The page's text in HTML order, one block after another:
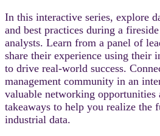
In this interactive series, explore
and best practices during a
analysts. Learn from a panel of
share their experience using their
to drive real-world success.
management community in an
valuable networking opportunities
takeaways to help you realize the
industrial data.